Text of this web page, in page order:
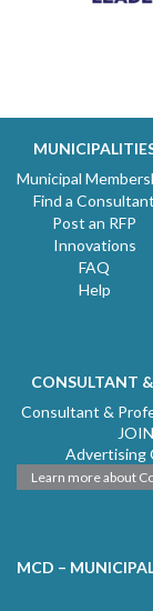
Municipal
Find a Consultant
Post an RFP
Innovations
FAQ
Help
CONSULTANT
Consultant &
Advertising
Learn more about
MCD –